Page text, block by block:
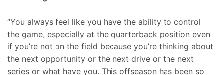
“You always feel like you have the ability to control
the game, especially at the quarterback position even
if you’re not on the field because you’re thinking about
the next opportunity or the next drive or the next
series or what have you. This offseason has been so